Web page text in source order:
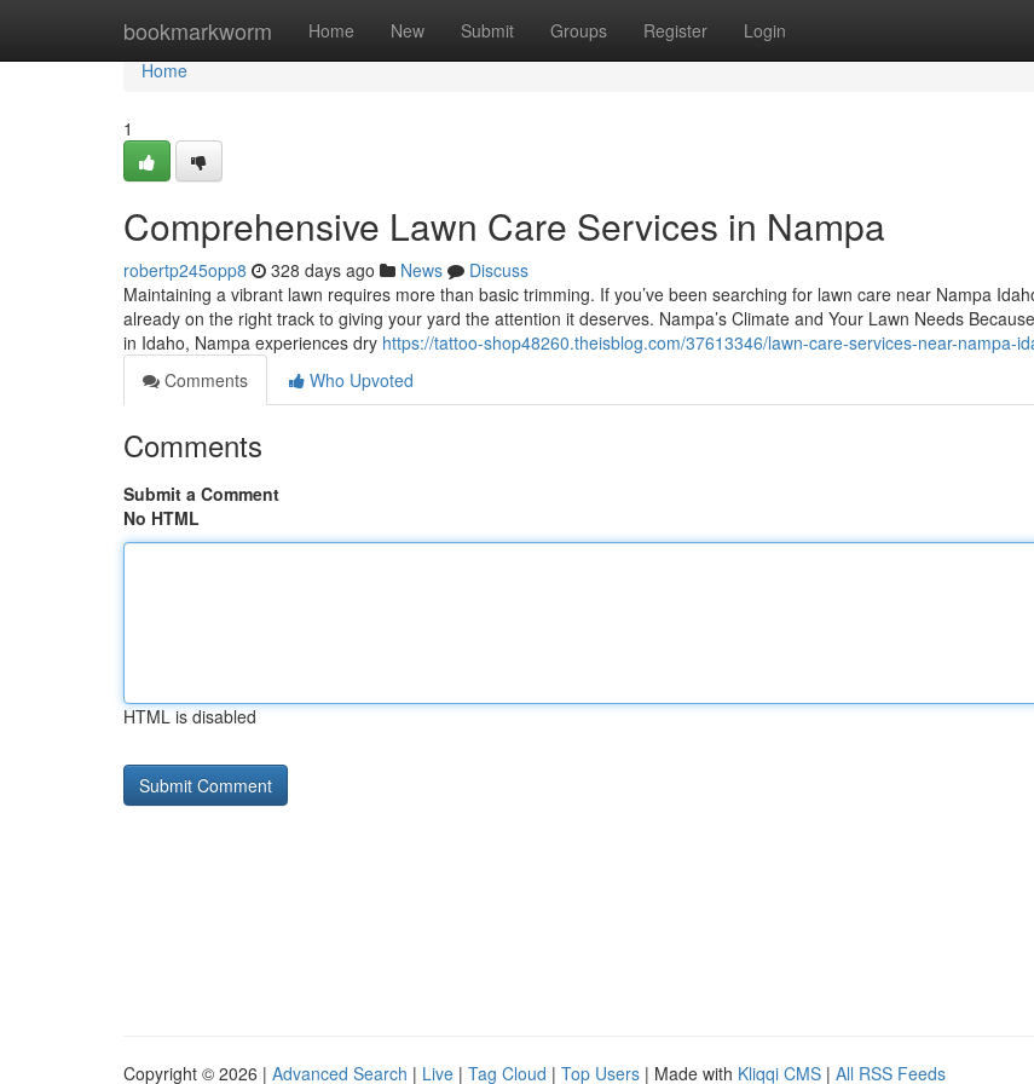
bookmarkworm Home New Submit Groups Register Login
Home
Home
1
Comprehensive Lawn Care Services in Nampa
robertp245opp8 328 days ago News
Discuss
Maintaining a vibrant lawn requires more than basic trimming. If you’ve been searching for lawn care near Nampa
already on the right track to giving your yard the attention it deserves. Nampa’s Climate and Your Lawn Needs
in Idaho, Nampa experiences dry https://tattoo-shop48260.theisblog.com/37613346/lawn-care-services-near-nampa-
Comments
Who Upvoted
Comments
Submit a Comment
No HTML
HTML is disabled
Copyright © 2026 | Advanced Search | Live | Tag Cloud | Top Users | Made with Kliqqi CMS | All RSS Feeds